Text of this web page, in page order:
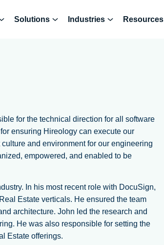
Solutions Industries Resources
for the technical direction for all software
ensuring Hireology can execute our
and environment for our engineering
empowered, and enabled to be
In his most recent role with DocuSign,
Estate verticals. He ensured the team
architecture. John led the research and
He was also responsible for setting the
Estate offerings.